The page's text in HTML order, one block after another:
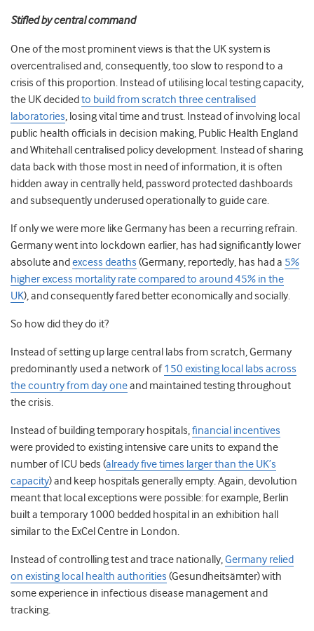
Stifled by central command
One of the most prominent views is that the UK system is
overcentralised and, consequently, too slow to respond to a
crisis of this proportion. Instead of utilising local testing capacity,
the UK decided to build from scratch three centralised
laboratories, losing vital time and trust. Instead of involving local
public health officials in decision making, Public Health England
and Whitehall centralised policy development. Instead of sharing
data back with those most in need of information, it is often
hidden away in centrally held, password protected dashboards
and subsequently underused operationally to guide care.
If only we were more like Germany has been a recurring refrain.
Germany went into lockdown earlier, has had significantly lower
absolute and excess deaths (Germany, reportedly, has had a 5%
higher excess mortality rate compared to around 45% in the
UK), and consequently fared better economically and socially.
So how did they do it?
Instead of setting up large central labs from scratch, Germany
predominantly used a network of150 existing local labs across
the country from day oneand maintained testing throughout
the crisis.
Instead of building temporary hospitals,financial incentives
were provided to existing intensive care units to expand the
number of ICU beds (already five times larger than the UK’s
capacity) and keep hospitals generally empty. Again, devolution
meant that local exceptions were possible: for example, Berlin
built a temporary 1000 bedded hospital in an exhibition hall
similar to the ExCel Centre in London.
Instead of controlling test and trace nationally,Germany relied
on existing local health authorities (Gesundheitsämter) with
some experience in infectious disease management and
tracking.